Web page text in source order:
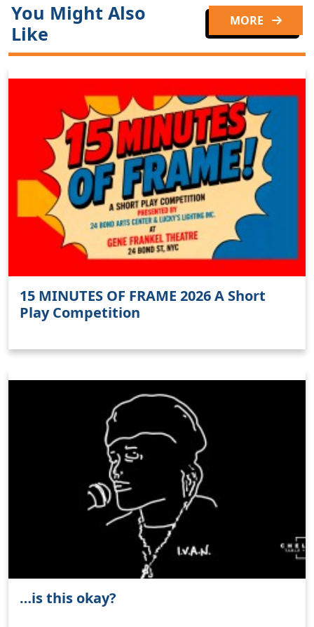
You Might Also
Like
MORE
15 MINUTES OF FRAME 2026 A Short
Play Competition
…is this okay?